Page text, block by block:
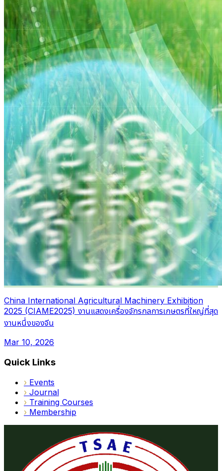
China International Agricultural Machinery Exhibition
2025 (CIAME2025) งานแสดงเครื่องจักรกลการเกษตรที่ใหญ่ที่สุด
งานหนึ่งของจีน
Mar 10, 2026
Quick Links
› Events
› Journal
› Training Courses
› Membership